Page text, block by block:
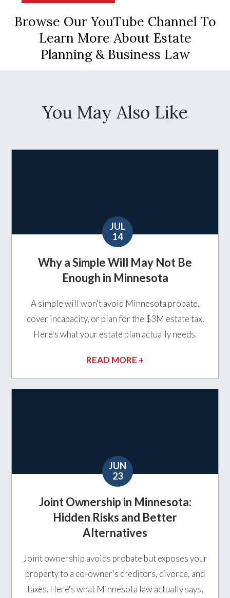
Browse Our YouTube Channel To
Learn More About Estate
Planning & Business Law
You May Also Like
JUL
14
Why a Simple Will May Not Be
Enough in Minnesota
A simple will won't avoid Minnesota probate,
cover incapacity, or plan for the $3M estate tax.
Here's what your estate plan actually needs.
READ MORE +
JUN
23
Joint Ownership in Minnesota:
Hidden Risks and Better
Alternatives
Joint ownership avoids probate but exposes your
property to a co-owner's creditors, divorce, and
taxes. Here's what Minnesota law actually says,